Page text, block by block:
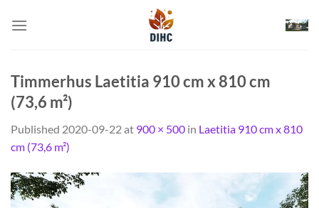
Timmerhus Laetitia 910 cm x 810 cm
(73,6 m²)
Published 2020-09-22at 900 × 500 in Laetitia 910 cm x 810
cm (73,6 m²)